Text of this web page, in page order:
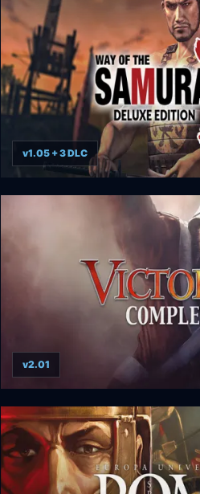
Way of the Samurai 3 -
v1.05 + 3 DLC
Victoria Complete
v2.01